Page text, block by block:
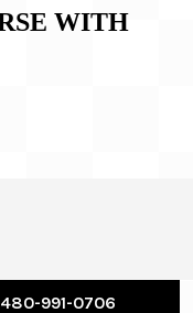
WITH
991-0706